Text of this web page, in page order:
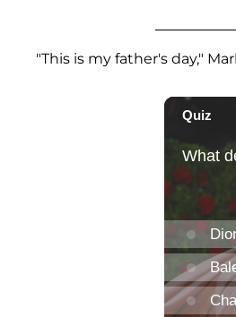
"This is my father's day,"